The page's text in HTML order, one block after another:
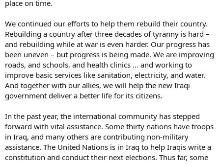
place on time.
We continued our efforts to help them rebuild their country.
Rebuilding a country after three decades of tyranny is hard –
and rebuilding while at war is even harder. Our progress has
been uneven – but progress is being made. We are improving
roads, and schools, and health clinics … and working to
improve basic services like sanitation, electricity, and water.
And together with our allies, we will help the new Iraqi
government deliver a better life for its citizens.
In the past year, the international community has stepped
forward with vital assistance. Some thirty nations have troops
in Iraq, and many others are contributing non-military
assistance. The United Nations is in Iraq to help Iraqis write a
constitution and conduct their next elections. Thus far, some